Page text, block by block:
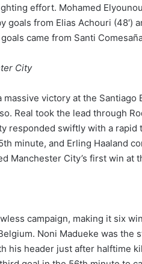
effort. Mohamed
goals from Elias Achouri (48′)
came from Santi
City
victory at the Santiago
Real took the lead through
responded swiftly with a
minute, and Erling Haaland
Manchester City’s first win at
campaign, making it six
Noni Madueke was the
his header just after halftime